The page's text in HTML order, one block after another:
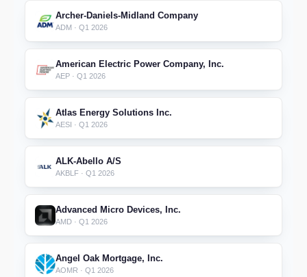
Archer-Daniels-Midland Company
ADM · Q1 2026
American Electric Power Company, Inc.
AEP · Q1 2026
Atlas Energy Solutions Inc.
AESI · Q1 2026
ALK-Abello A/S
AKBLF · Q1 2026
Advanced Micro Devices, Inc.
AMD · Q1 2026
Angel Oak Mortgage, Inc.
AOMR · Q1 2026